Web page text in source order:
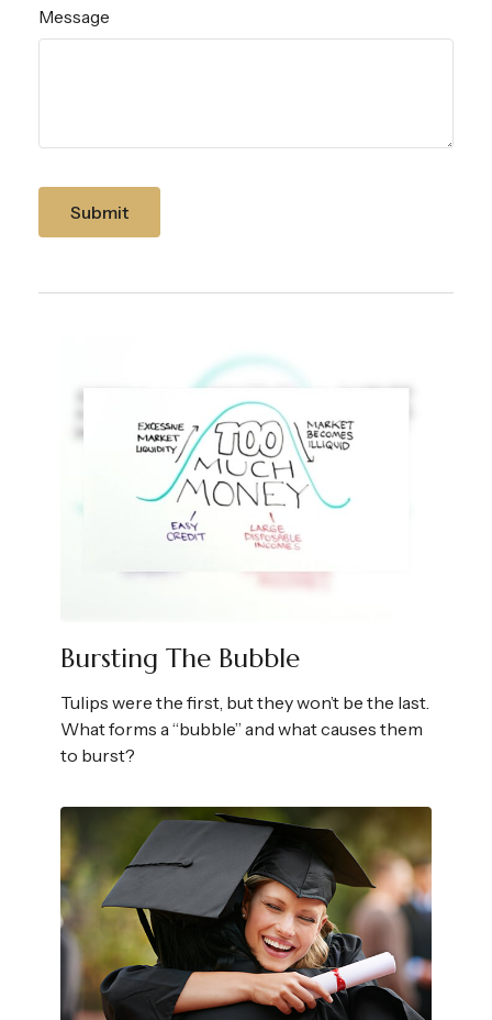
Message
Bursting The Bubble
Tulips were the first, but they won’t be the last.
What forms a “bubble” and what causes them
to burst?